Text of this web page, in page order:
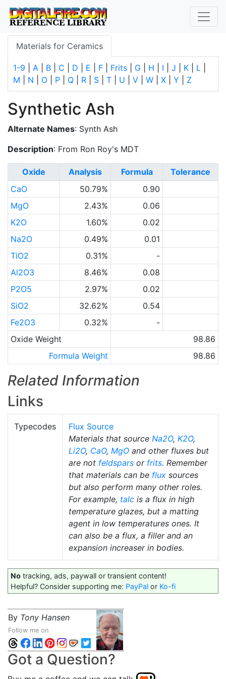
Materials for Ceramics
1-9 A B C D E F Frits G H I J K L
M
N O P Q R S T U V W X Y Z
Synthetic Ash
Alternate Names: Synth Ash
Description: From Ron Roy's MDT
Oxide Analysis Formula
Tolerance
CaO
50.79%
0.90
MgO
2.43%
0.06
K2O
1.60%
0.02
Na2O
0.49%
0.01
TiO2
0.31%
-
Al2O3
8.46%
0.08
P2O5
2.97%
0.02
SiO2
32.62%
0.54
Fe2O3
0.32%
-
Oxide Weight
98.86
Formula Weight
98.86
Related Information
Links
Typecodes
Flux Source
Materials that source Na2O, K2O,
Li2O, CaO, MgO and other fluxes but
are not feldspars or frits. Remember
that materials can be flux sources
but also perform many other roles.
For example, talc is a flux in high
temperature glazes, but a matting
agent in low temperatures ones. It
can also be a flux, a filler and an
expansion increaser in bodies.
No tracking, ads, paywall or transient content!
Helpful? Consider supporting me: PayPal or Ko-fi
By Tony Hansen
Follow me on
Got a Question?